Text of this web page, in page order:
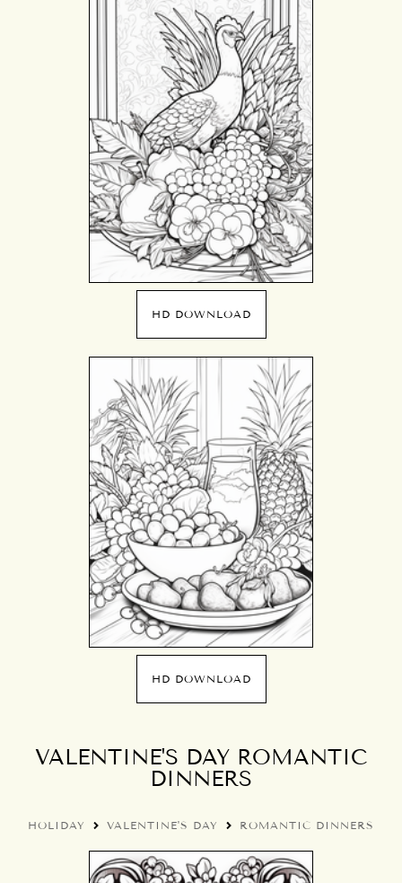
HD DOWNLOAD
HD DOWNLOAD
VALENTINE'S DAY ROMANTIC
DINNERS
HOLIDAY VALENTINE'S DAY ROMANTIC DINNERS